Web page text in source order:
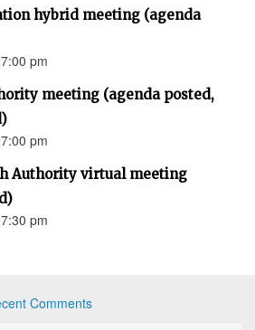
hybrid meeting (agenda
pm
meeting (agenda posted,
pm
Authority virtual meeting
pm
Comments